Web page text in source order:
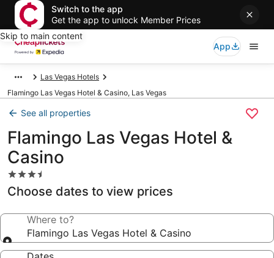
Switch to the app
Get the app to unlock Member Prices
Skip to main content
App
Las Vegas Hotels
Flamingo Las Vegas Hotel & Casino, Las Vegas
See all properties
Flamingo Las Vegas Hotel &
Casino
3.5
star
property
Choose dates to view prices
Where to?
Flamingo Las Vegas Hotel & Casino